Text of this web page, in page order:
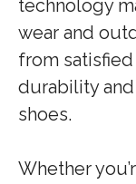
technology
wear and
from
durability
shoes.
Whether